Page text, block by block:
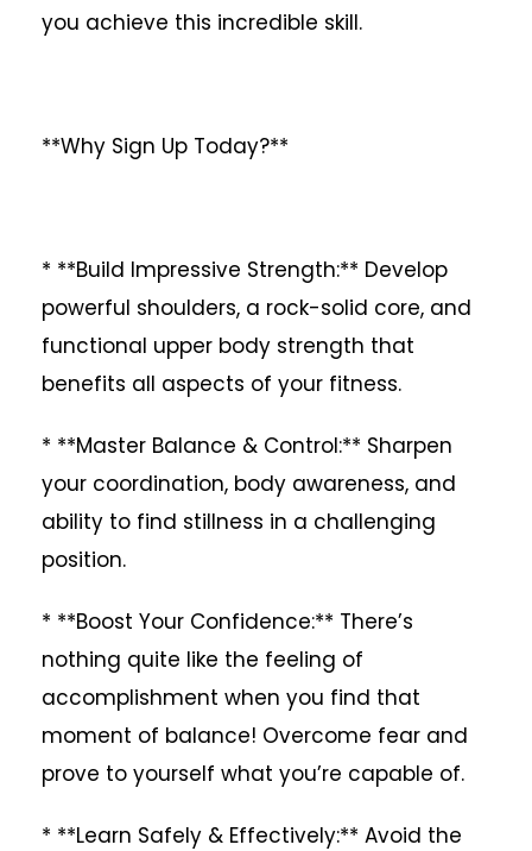
you achieve this incredible skill.
**Why Sign Up Today?**
* **Build Impressive Strength:** Develop
powerful shoulders, a rock-solid core, and
functional upper body strength that
benefits all aspects of your fitness.
* **Master Balance & Control:** Sharpen
your coordination, body awareness, and
ability to find stillness in a challenging
position.
* **Boost Your Confidence:** There’s
nothing quite like the feeling of
accomplishment when you find that
moment of balance! Overcome fear and
prove to yourself what you’re capable of.
* **Learn Safely & Effectively:** Avoid the